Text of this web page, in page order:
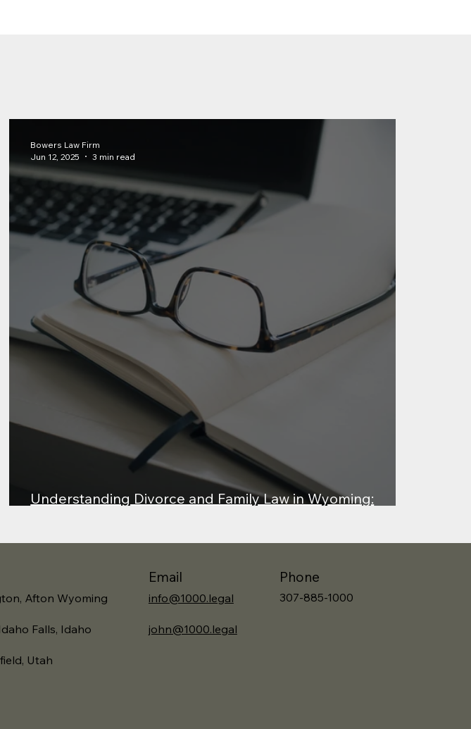
Understanding Divorce and Family Law in Wyoming:
Bowers Law Firm
Jun 12, 2025
3 min read
Afton Wyoming
Falls, Idaho
Utah
Email
info@1000.legal
john@1000.legal
Phone
307-885-1000